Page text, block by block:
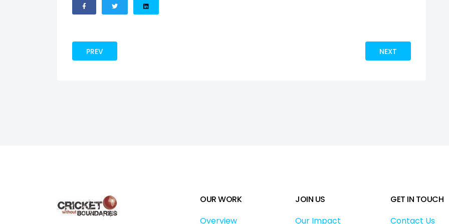
PREVIOUS ARTICLE: BUILDING WINNING PARTNERSHIPS – WORLD AIDS DAY REFLECTIONS
PREV NEXT ARTICLE: T
NEXT
OUR WORK
Overview
JOIN US
Our Impact
GET IN TOUCH
Contact Us